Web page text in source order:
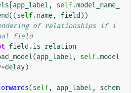
app_label , self.model_name_
((self.name, field ))
of relationships if i
field
field .is_relation
(app_label , self.model
=delay)
(self, app_label ,
schem